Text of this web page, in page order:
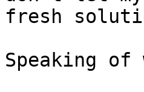
fresh
Speaking